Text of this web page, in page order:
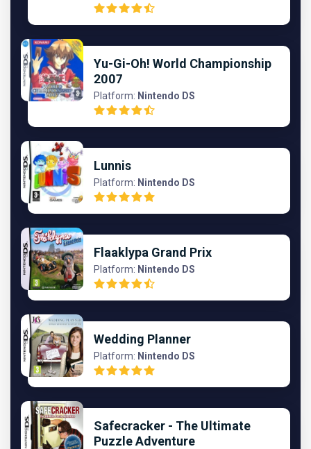
Yu-Gi-Oh! World Championship
2007
Platform: Nintendo DS
Lunnis
Platform: Nintendo DS
Flaaklypa Grand Prix
Platform: Nintendo DS
Wedding Planner
Platform: Nintendo DS
Safecracker - The Ultimate
Puzzle Adventure